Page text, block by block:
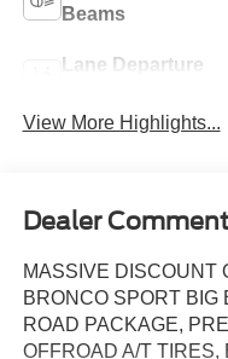
Beams
Lane Departure
View More Highlights...
Dealer
MASSIVE DISCOUNT
BRONCO SPORT BIG
ROAD PACKAGE,
OFFROAD A/T TIRES,